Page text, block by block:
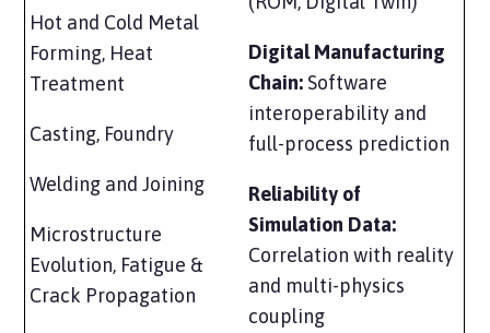
Hot and Cold Metal
Forming, Heat
Treatment
Casting, Foundry
Welding and Joining
Microstructure
Evolution, Fatigue &
Crack Propagation
Digital Manufacturing
Chain: Software
interoperability and
full-process prediction
Reliability of
Simulation Data:
Correlation with reality
and multi-physics
coupling